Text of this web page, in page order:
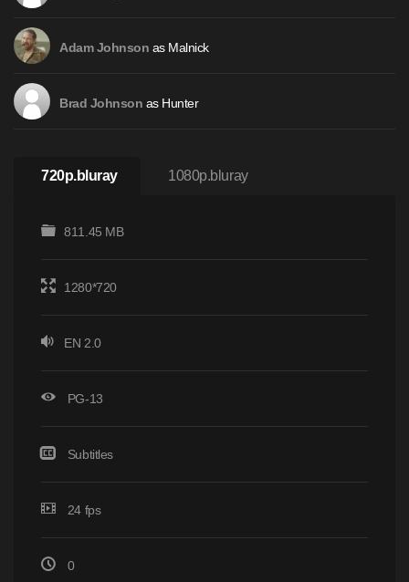
Adam Johnson as Malnick
Brad Johnson as Hunter
720p.bluray 1080p.bluray
811.45 MB
1280*720
EN 2.0
PG-13
Subtitles
24 fps
0